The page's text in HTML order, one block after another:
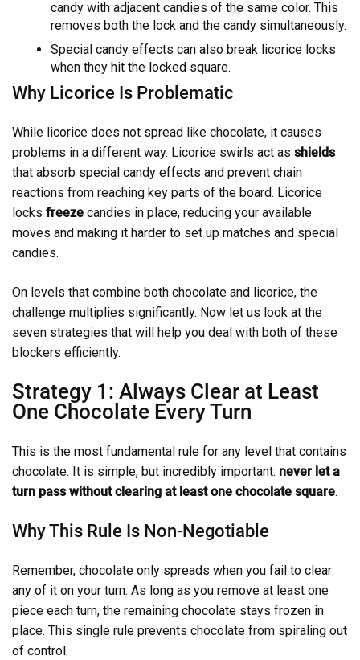
candy with adjacent candies of the same color. This
removes both the lock and the candy simultaneously.
Special candy effects can also break licorice locks
when they hit the locked square.
Why Licorice Is Problematic
While licorice does not spread like chocolate, it causes
problems in a different way. Licorice swirls act as shields
that absorb special candy effects and prevent chain
reactions from reaching key parts of the board. Licorice
locks freeze candies in place, reducing your available
moves and making it harder to set up matches and special
candies.
On levels that combine both chocolate and licorice, the
challenge multiplies significantly. Now let us look at the
seven strategies that will help you deal with both of these
blockers efficiently.
Strategy 1: Always Clear at Least
One Chocolate Every Turn
This is the most fundamental rule for any level that contains
chocolate. It is simple, but incredibly important: never let a
turn pass without clearing at least one chocolate square.
Why This Rule Is Non-Negotiable
Remember, chocolate only spreads when you fail to clear
any of it on your turn. As long as you remove at least one
piece each turn, the remaining chocolate stays frozen in
place. This single rule prevents chocolate from spiraling out
of control.